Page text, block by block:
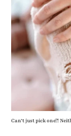
Can’t just pick one?!